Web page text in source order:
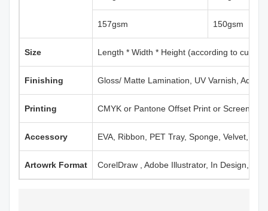
157gsm 150gsm
Size Length * Width * Height (according to
Finishing Gloss/ Matte Lamination, UV Varnish,
Printing CMYK or Pantone Offset Print or Screen
Accessory EVA, Ribbon, PET Tray, Sponge, Velvet,
Artowrk Format CorelDraw , Adobe Illustrator, In Design,